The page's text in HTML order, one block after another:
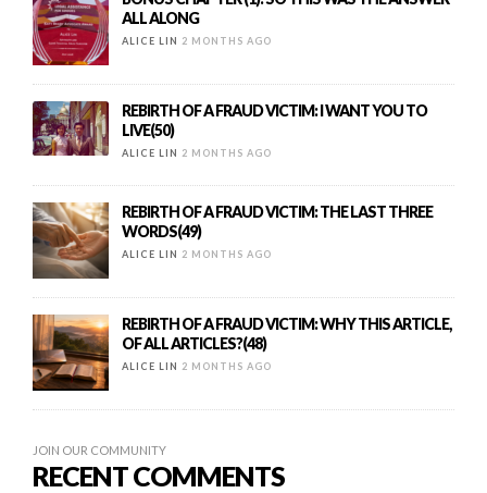
ALL ALONG
ALICE LIN 2 MONTHS AGO
REBIRTH OF A FRAUD VICTIM: I WANT YOU TO
LIVE(50)
ALICE LIN 2 MONTHS AGO
REBIRTH OF A FRAUD VICTIM: THE LAST THREE
WORDS(49)
ALICE LIN 2 MONTHS AGO
REBIRTH OF A FRAUD VICTIM: WHY THIS ARTICLE,
OF ALL ARTICLES?(48)
ALICE LIN 2 MONTHS AGO
JOIN OUR COMMUNITY
RECENT COMMENTS